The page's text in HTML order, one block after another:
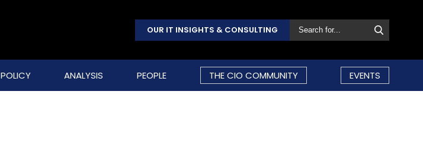
OUR IT INSIGHTS & CONSULTING
POLICY ANALYSIS PEOPLE THE CIO COMMUNITY EVENTS